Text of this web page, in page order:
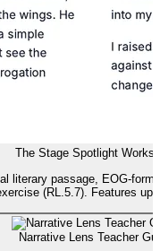
The Stage Spotlight
literary passage, EOG-
(RL.5.7). Features
Narrative Lens Teacher